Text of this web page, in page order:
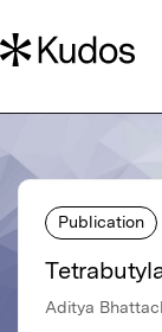
Publication
Aditya